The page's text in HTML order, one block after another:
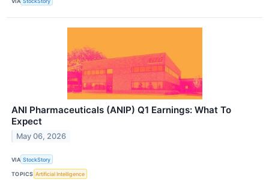
ANI Pharmaceuticals (ANIP) Q1 Earnings: What To
Expect
May 06, 2026
VIA StockStory
TOPICS Artificial Intelligence